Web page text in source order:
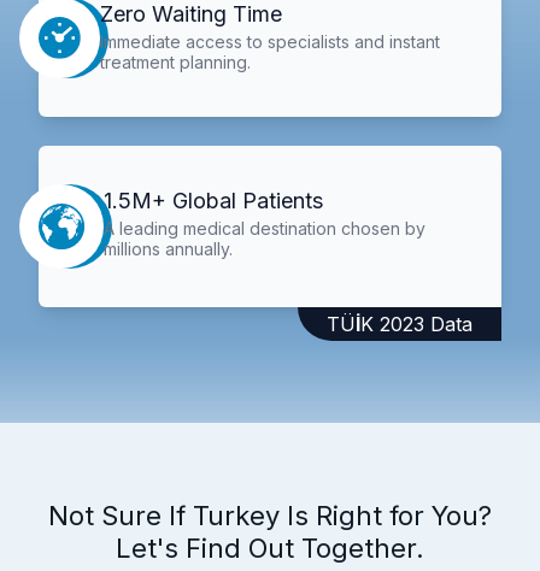
Zero Waiting Time
Immediate access to specialists and instant
treatment planning.
1.5M+ Global Patients
A leading medical destination chosen by
millions annually.
TÜİK 2023 Data
Not Sure If Turkey Is Right for You?
Let's Find Out Together.